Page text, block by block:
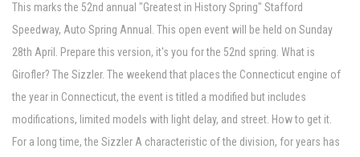
This marks the 52nd annual "Greatest in History Spring" Stafford
Speedway, Auto Spring Annual. This open event will be held on Sunday
28th April. Prepare this version, it's you for the 52nd spring. What is
Girofler? The Sizzler. The weekend that places the Connecticut engine of
the year in Connecticut, the event is titled a modified but includes
modifications, limited models with light delay, and street. How to get it.
For a long time, the Sizzler A characteristic of the division, for years has